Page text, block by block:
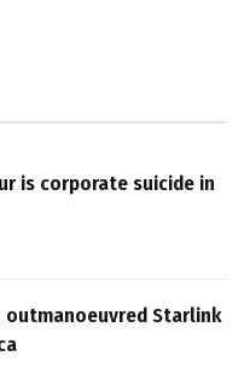
is corporate suicide in
outmanoeuvred Starlink